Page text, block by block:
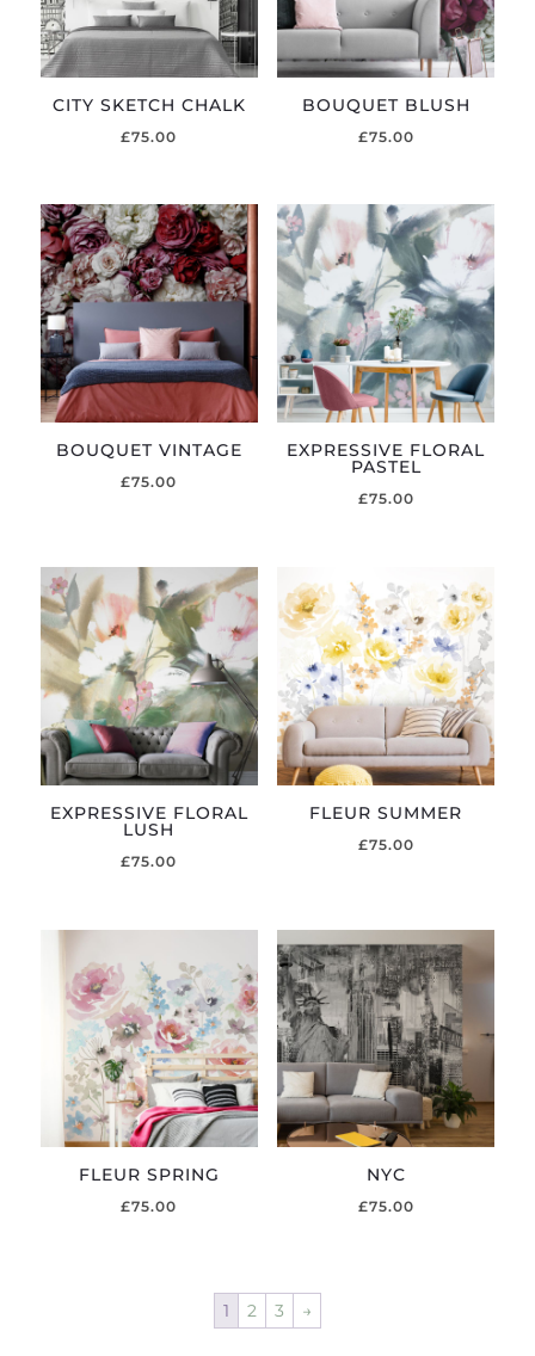
CITY SKETCH CHALK
£75.00
BOUQUET BLUSH
£75.00
BOUQUET VINTAGE
£75.00
EXPRESSIVE FLORAL
PASTEL
£75.00
EXPRESSIVE FLORAL
LUSH
£75.00
FLEUR SUMMER
£75.00
FLEUR SPRING
£75.00
NYC
£75.00
1 2 3 →